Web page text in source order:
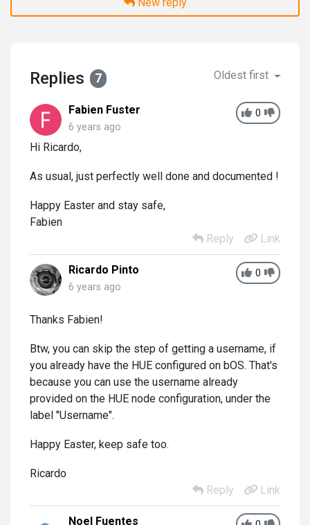
Replies 7 Oldest first
0
Fabien Fuster
6 years ago
Hi Ricardo,
As usual, just perfectly well done and documented !
Happy Easter and stay safe,
Fabien
Reply
Link
0
Ricardo Pinto
6 years ago
Thanks Fabien!
Btw, you can skip the step of getting a username, if
you already have the HUE configured on bOS. That's
because you can use the username already
provided on the HUE node configuration, under the
label "Username".
Happy Easter, keep safe too.
Ricardo
Reply
Link
Noel Fuentes